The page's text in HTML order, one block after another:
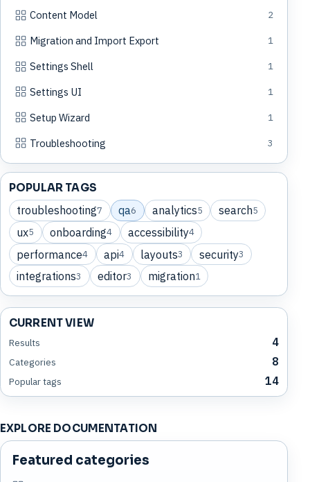
Content Model 2
Migration and Import Export 1
Settings Shell 1
Settings UI 1
Setup Wizard 1
Troubleshooting 3
POPULAR TAGS
troubleshooting7 qa6 analytics5 search5
ux5 onboarding4 accessibility4
performance4 api4 layouts3 security3
integrations3 editor3 migration1
CURRENT VIEW
Results 4
Categories 8
Popular tags 14
EXPLORE DOCUMENTATION
Featured categories